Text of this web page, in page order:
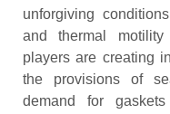
unforgiving
and thermal
players are creating
the provisions of
demand for